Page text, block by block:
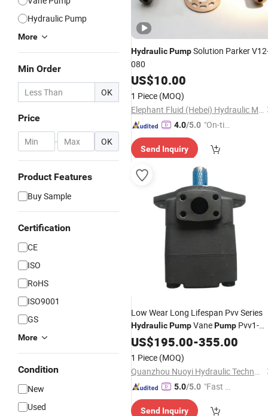
Hydraulic Pump
More
Min Order
OK
Price
- OK
Product Features
Buy Sample
Certification
CE
ISO
RoHS
ISO9001
GS
More
Condition
New
Used
HydraulicPumpSolution Parker
080
US$10.00
1 Piece (MOQ)
Elephant Fluid (Hebei) Hydraulic Machinery Co., Ltd.
4.0/5.0 "On-tim
ry"
Send Inquiry
Low Wear Long Lifespan Pvv Series
HydraulicPumpVanePump Pvv1-
1X/018ra15umb Pvv1-
1X/027ra15umb Pvv1-
1X/036ra15umb for CNC Machining
Center
US$195.00-355.00
1 Piece (MOQ)
Quanzhou Nuoyi Hydraulic Technology Co., Ltd.
5.0/5.0 "Fast D
Send Inquiry